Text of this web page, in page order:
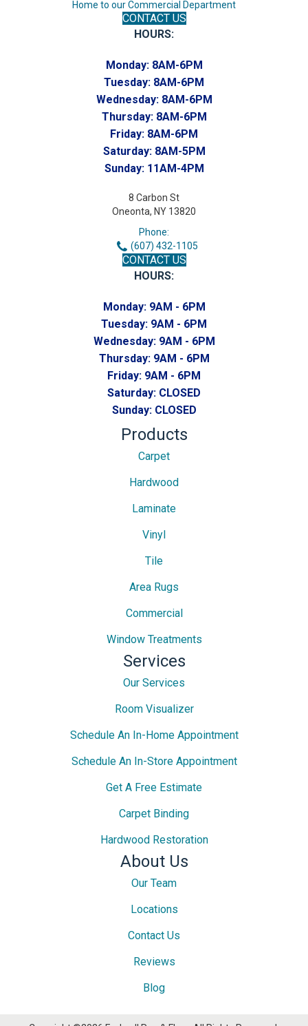
Home to our Commercial Department
CONTACT US
HOURS:
Monday: 8AM-6PM
Tuesday: 8AM-6PM
Wednesday: 8AM-6PM
Thursday: 8AM-6PM
Friday: 8AM-6PM
Saturday: 8AM-5PM
Sunday: 11AM-4PM
8 Carbon St
Oneonta, NY 13820
Phone:
(607) 432-1105
CONTACT US
HOURS:
Monday: 9AM - 6PM
Tuesday: 9AM - 6PM
Wednesday: 9AM - 6PM
Thursday: 9AM - 6PM
Friday: 9AM - 6PM
Saturday: CLOSED
Sunday: CLOSED
Products
Carpet
Hardwood
Laminate
Vinyl
Tile
Area Rugs
Commercial
Window Treatments
Services
Our Services
Room Visualizer
Schedule An In-Home Appointment
Schedule An In-Store Appointment
Get A Free Estimate
Carpet Binding
Hardwood Restoration
About Us
Our Team
Locations
Contact Us
Reviews
Blog